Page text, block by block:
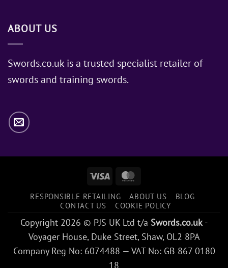
Jon
Use?
ABOUT US
Swords.co.uk is a trusted specialist retailer of
swords and training swords.
Visa
RESPONSIBLE RETAILING ABOUT US
BLOG
CONTACT US
COOKIE POLICY
Copyright 2026 © PJS UK Ltd t/a Swords.co.uk-
Voyager House, Duke Street, Shaw, OL2 8PA
Company Reg No: 6074488 — VAT No: GB 867 0180
18